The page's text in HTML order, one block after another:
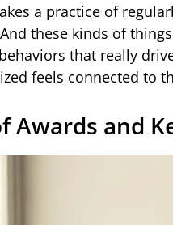
a practice of
these kinds of
that really
feels connected to
Awards and